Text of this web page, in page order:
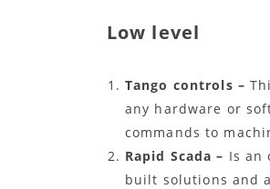
Low level
Tango controls –
any hardware or
commands to
Rapid Scada – Is an
built solutions and